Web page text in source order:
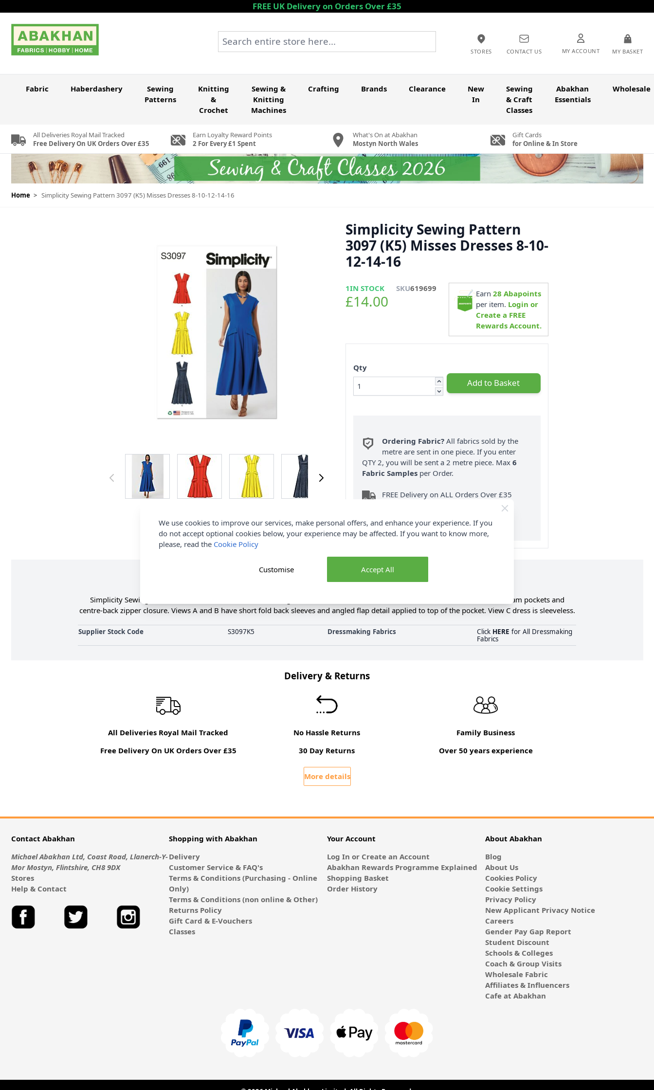
FREE UK Delivery on Orders Over £35
STORES CONTACT US MY ACCOUNT MY BASKET
Search entire store here...
Fabric Haberdashery
Sewing
Patterns
Knitting
&
Crochet
Sewing &
Knitting
Machines
Crafting Brands Clearance
New
In
Sewing
& Craft
Classes
Abakhan
Essentials
Wholesale
All Deliveries Royal Mail Tracked
Free Delivery On UK Orders Over £35
Earn Loyalty Reward Points
2 For Every £1 Spent
What's On at Abakhan
Mostyn North Wales
Gift Cards
for Online & In Store
Home > Simplicity Sewing Pattern 3097 (K5) Misses Dresses 8-10-12-14-16
Simplicity Sewing Pattern
3097 (K5) Misses Dresses 8-10-
12-14-16
1IN STOCK SKU619699
£14.00 Earn28 Abapoints
per item. Login or
Create a FREE
Rewards Account.
Qty
Add to Basket
Ordering Fabric? All fabrics sold by the
metre are sent in one piece. If you enter
QTY 2, you will be sent a 2 metre piece. Max6
Fabric Samples per Order.
FREE Delivery on ALL Orders Over £35
(Excludes Heavy Items & Wholesale).
Product Details
Simplicity Sewing Pattern 3097 (K5) Misses Dress with Length and Sleeve Variations. Fit and flare dress has v-neckline, side seam pockets and
centre-back zipper closure. Views A and B have short fold back sleeves and angled flap detail applied to top of the pocket. View C dress is sleeveless.
Supplier Stock Code S3097K5 Dressmaking Fabrics Click HERE for All Dressmaking
Fabrics
Delivery & Returns
All Deliveries Royal Mail Tracked
Free Delivery On UK Orders Over £35
No Hassle Returns
30 Day Returns
Family Business
Over 50 years experience
More details
Contact Abakhan
Michael Abakhan Ltd, Coast Road, Llanerch-Y-
Mor Mostyn, Flintshire, CH8 9DX
Stores
Help & Contact
Shopping with Abakhan
Delivery
Customer Service & FAQ's
Terms & Conditions (Purchasing - Online
Only)
Terms & Conditions (non online & Other)
Returns Policy
Gift Card & E-Vouchers
Classes
Your Account
Log In or Create an Account
Abakhan Rewards Programme Explained
Shopping Basket
Order History
About Abakhan
Blog
About Us
Cookies Policy
Cookie Settings
Privacy Policy
New Applicant Privacy Notice
Careers
Gender Pay Gap Report
Student Discount
Schools & Colleges
Coach & Group Visits
Wholesale Fabric
Affiliates & Influencers
Cafe at Abakhan
We use cookies to improve our services, make personal offers, and enhance your experience. If you
do not accept optional cookies below, your experience may be affected. If you want to know more,
please, read the Cookie Policy
Accept All
Customise